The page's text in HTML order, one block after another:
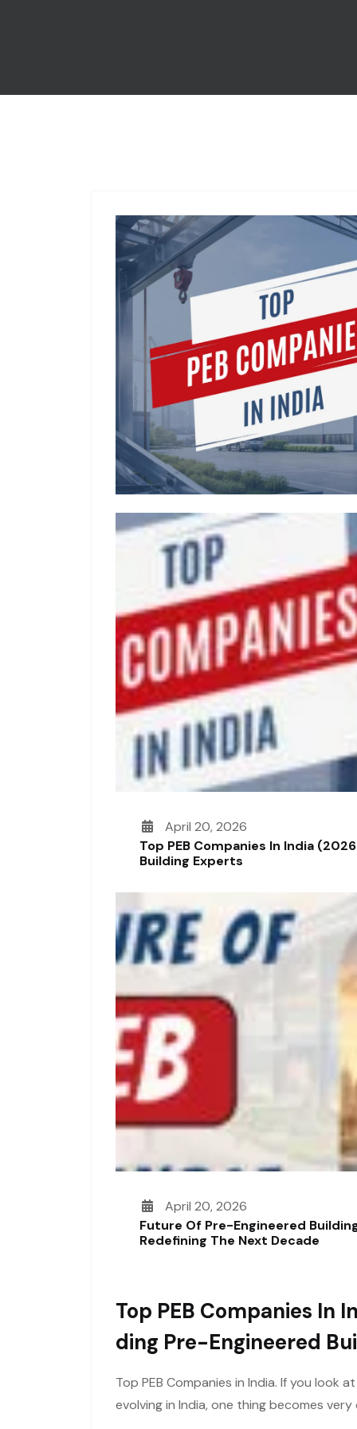
April 20, 2026
Top PEB Companies In India
Building Experts
April 20, 2026
Future Of Pre-Engineered
Redefining The Next Decade
Top PEB Companies In
Ding Pre-Engineered
Top PEB Companies in India. If you look
evolving in India, one thing becomes